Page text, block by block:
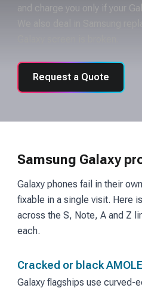
and charge you only if your
Request a Quote
Samsung Galaxy
Galaxy phones fail in their
fixable in a single visit. Here
across the S, Note, A and Z
each.
Cracked or black
Galaxy flagships use curved-